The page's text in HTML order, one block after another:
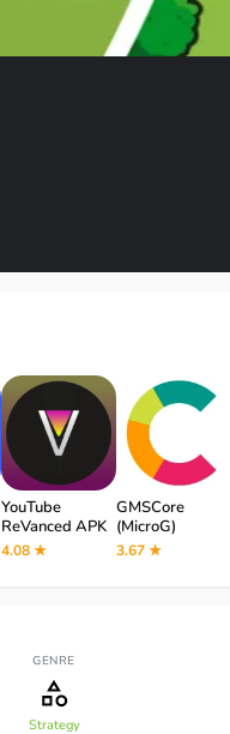
YouTube
ReVanced APK
4.08 ★
GMSCore
(MicroG)
3.67 ★
GENRE
Strategy